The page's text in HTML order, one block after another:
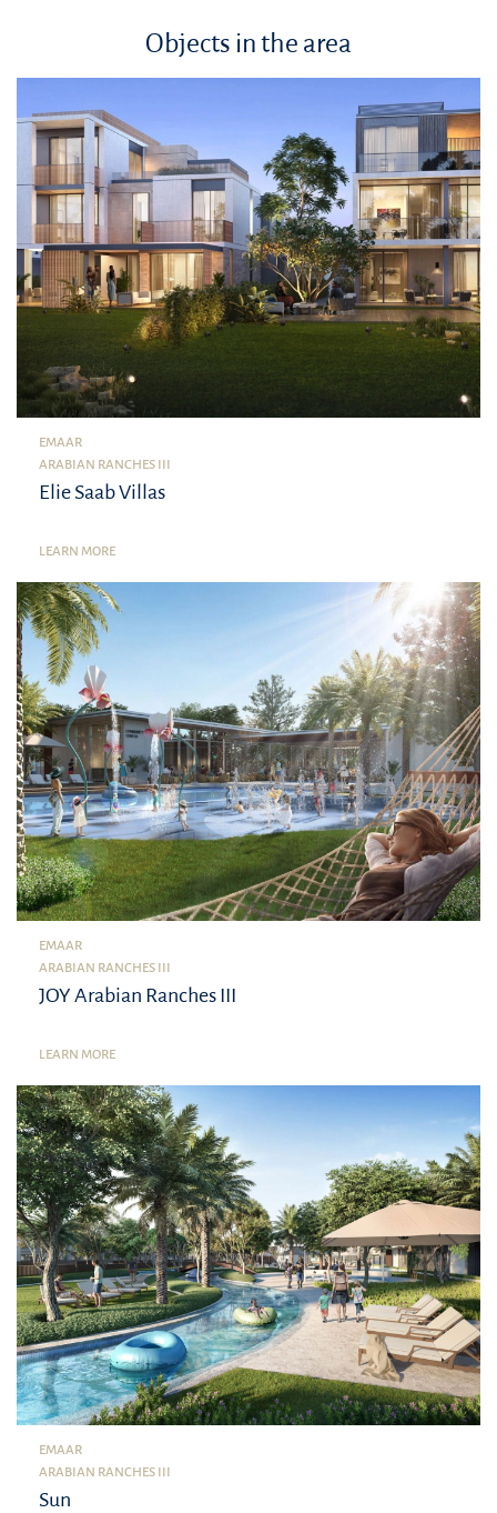
Objects in the area
EMAAR
ARABIAN RANCHES III
Elie Saab Villas
LEARN MORE
EMAAR
ARABIAN RANCHES III
JOY Arabian Ranches III
LEARN MORE
EMAAR
ARABIAN RANCHES III
Sun